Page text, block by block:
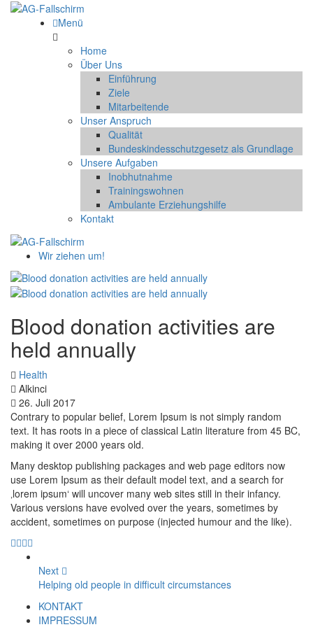
Menü
Home
Über Uns
Einführung
Ziele
Mitarbeitende
Unser Anspruch
Qualität
Bundeskindesschutzgesetz als Grundlage
Unsere Aufgaben
Inobhutnahme
Trainingswohnen
Ambulante Erziehungshilfe
Kontakt
Wir ziehen um!
Blood donation activities are
held annually
Health
Alkinci
26. Juli 2017
Contrary to popular belief, Lorem Ipsum is not simply random
text. It has roots in a piece of classical Latin literature from 45 BC,
making it over 2000 years old.
Many desktop publishing packages and web page editors now
use Lorem Ipsum as their default model text, and a search for
‚lorem ipsum‘ will uncover many web sites still in their infancy.
Various versions have evolved over the years, sometimes by
accident, sometimes on purpose (injected humour and the like).
Next
Helping old people in difficult circumstances
KONTAKT
IMPRESSUM